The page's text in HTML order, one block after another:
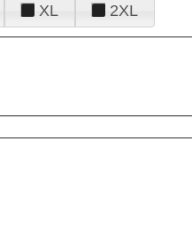
XL 2XL